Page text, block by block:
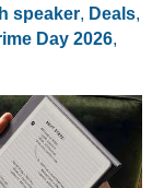
speaker, Deals,
Day 2026,